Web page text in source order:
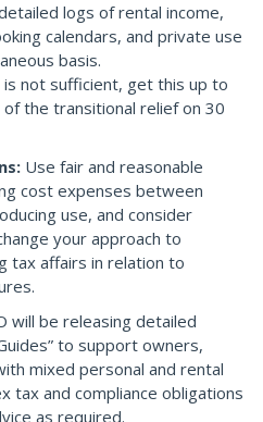
logs of rental income,
calendars, and private use
basis.
not sufficient, get this up to
the transitional relief on 30
Use fair and reasonable
cost expenses between
use, and consider
your approach to
tax affairs in relation to
will be releasing detailed
to support owners,
mixed personal and rental
tax and compliance obligations
as required.